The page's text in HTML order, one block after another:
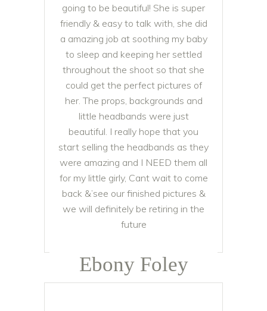
going to be beautiful! She is super
friendly & easy to talk with, she did
a amazing job at soothing my baby
to sleep and keeping her settled
throughout the shoot so that she
could get the perfect pictures of
her. The props, backgrounds and
little headbands were just
beautiful. I really hope that you
start selling the headbands as they
were amazing and I NEED them all
for my little girly, Cant wait to come
back &’see our finished pictures &
we will definitely be retiring in the
future
Ebony Foley